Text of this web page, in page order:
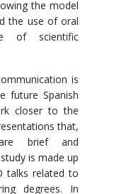
the model
the use of oral
of scientific
is
future Spanish
closer to the
that,
brief and
is made up
talks related to
degrees. In